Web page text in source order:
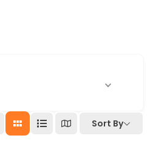
Sort By